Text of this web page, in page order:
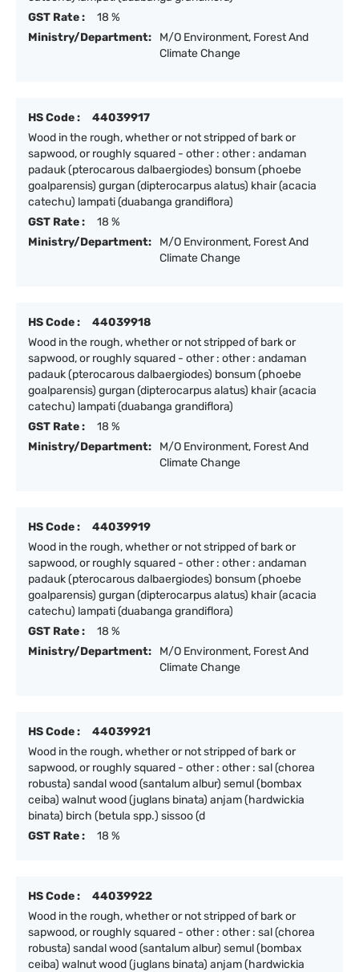
GST Rate :
18 %
Ministry/Department:
M/O Environment, Forest And
Climate Change
HS Code :
44039917
Wood in the rough, whether or not stripped of bark or
sapwood, or roughly squared - other : other : andaman
padauk (pterocarous dalbaergiodes) bonsum (phoebe
goalparensis) gurgan (dipterocarpus alatus) khair (acacia
catechu) lampati (duabanga grandiflora)
GST Rate :
18 %
Ministry/Department:
M/O Environment, Forest And
Climate Change
HS Code :
44039918
Wood in the rough, whether or not stripped of bark or
sapwood, or roughly squared - other : other : andaman
padauk (pterocarous dalbaergiodes) bonsum (phoebe
goalparensis) gurgan (dipterocarpus alatus) khair (acacia
catechu) lampati (duabanga grandiflora)
GST Rate :
18 %
Ministry/Department:
M/O Environment, Forest And
Climate Change
HS Code :
44039919
Wood in the rough, whether or not stripped of bark or
sapwood, or roughly squared - other : other : andaman
padauk (pterocarous dalbaergiodes) bonsum (phoebe
goalparensis) gurgan (dipterocarpus alatus) khair (acacia
catechu) lampati (duabanga grandiflora)
GST Rate :
18 %
Ministry/Department:
M/O Environment, Forest And
Climate Change
HS Code :
44039921
Wood in the rough, whether or not stripped of bark or
sapwood, or roughly squared - other : other : sal (chorea
robusta) sandal wood (santalum albur) semul (bombax
ceiba) walnut wood (juglans binata) anjam (hardwickia
binata) birch (betula spp.) sissoo (d
GST Rate :
18 %
HS Code :
44039922
Wood in the rough, whether or not stripped of bark or
sapwood, or roughly squared - other : other : sal (chorea
robusta) sandal wood (santalum albur) semul (bombax
ceiba) walnut wood (juglans binata) anjam (hardwickia